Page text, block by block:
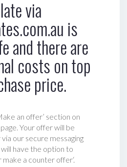
via
is
and there are
costs on top
price.
an offer’ section on
Your offer will be
our secure messaging
have the option to
a counter offer‘.